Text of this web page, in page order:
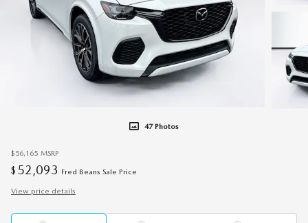
47 Photos
$56,165 MSRP
$ 52,093 Fred Beans Sale Price
View price details